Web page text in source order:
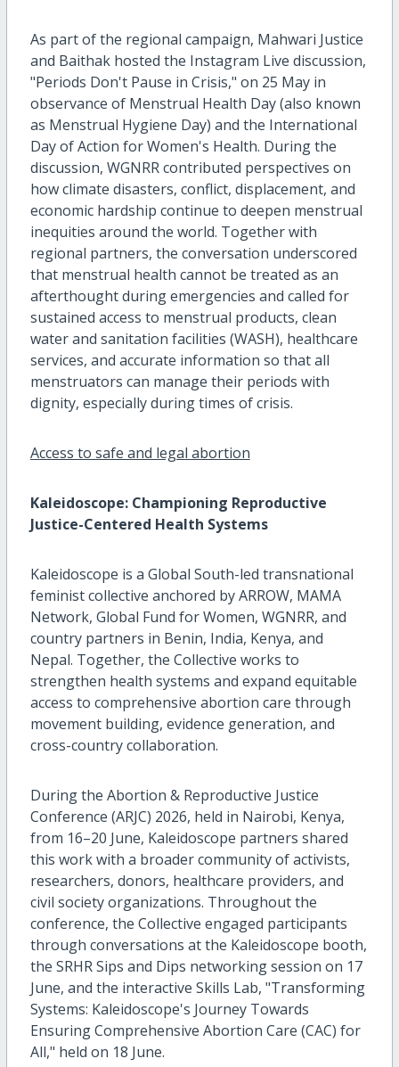
As part of the regional campaign, Mahwari Justice
and Baithak hosted the Instagram Live discussion,
"Periods Don't Pause in Crisis," on 25 May in
observance of Menstrual Health Day (also known
as Menstrual Hygiene Day) and the International
Day of Action for Women's Health. During the
discussion, WGNRR contributed perspectives on
how climate disasters, conflict, displacement, and
economic hardship continue to deepen menstrual
inequities around the world. Together with
regional partners, the conversation underscored
that menstrual health cannot be treated as an
afterthought during emergencies and called for
sustained access to menstrual products, clean
water and sanitation facilities (WASH), healthcare
services, and accurate information so that all
menstruators can manage their periods with
dignity, especially during times of crisis.
Access to safe and legal abortion
Kaleidoscope: Championing Reproductive
Justice-Centered Health Systems
Kaleidoscope is a Global South-led transnational
feminist collective anchored by ARROW, MAMA
Network, Global Fund for Women, WGNRR, and
country partners in Benin, India, Kenya, and
Nepal. Together, the Collective works to
strengthen health systems and expand equitable
access to comprehensive abortion care through
movement building, evidence generation, and
cross-country collaboration.
During the Abortion & Reproductive Justice
Conference (ARJC) 2026, held in Nairobi, Kenya,
from 16–20 June, Kaleidoscope partners shared
this work with a broader community of activists,
researchers, donors, healthcare providers, and
civil society organizations. Throughout the
conference, the Collective engaged participants
through conversations at the Kaleidoscope booth,
the SRHR Sips and Dips networking session on 17
June, and the interactive Skills Lab, "Transforming
Systems: Kaleidoscope's Journey Towards
Ensuring Comprehensive Abortion Care (CAC) for
All," held on 18 June.